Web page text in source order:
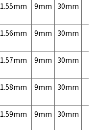
1.55mm 9mm 30mm
1.56mm 9mm 30mm
1.57mm 9mm 30mm
1.58mm 9mm 30mm
1.59mm 9mm 30mm